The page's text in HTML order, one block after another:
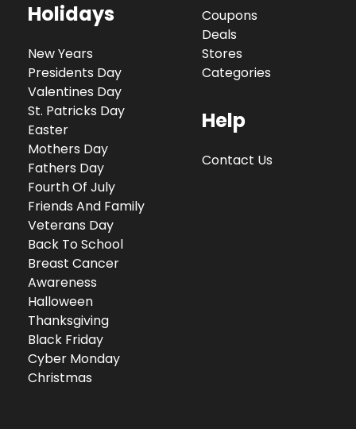
Holidays
New Years
Presidents Day
Valentines Day
St. Patricks Day
Easter
Mothers Day
Fathers Day
Fourth Of July
Friends And Family
Veterans Day
Back To School
Breast Cancer
Awareness
Halloween
Thanksgiving
Black Friday
Cyber Monday
Christmas
Coupons
Deals
Stores
Categories
Help
Contact Us